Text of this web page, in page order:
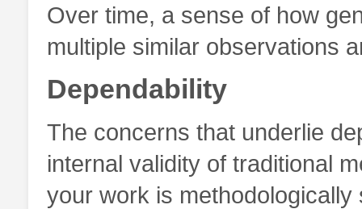
Over time, a sense of how
multiple similar observations
Dependability
The concerns that underlie
internal validity of traditional
your work is methodologically